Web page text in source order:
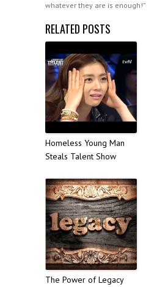
whatever they are is enough!”
RELATED POSTS
Homeless Young Man
Steals Talent Show
The Power of Legacy